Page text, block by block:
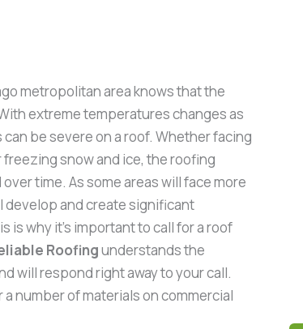
metropolitan area knows that the
extreme temperatures changes as
be severe on a roof. Whether facing
freezing snow and ice, the roofing
time. As some areas will face more
develop and create significant
is why it’s important to call for a roof
Roofingunderstands the
will respond right away to your call.
number of materials on commercial